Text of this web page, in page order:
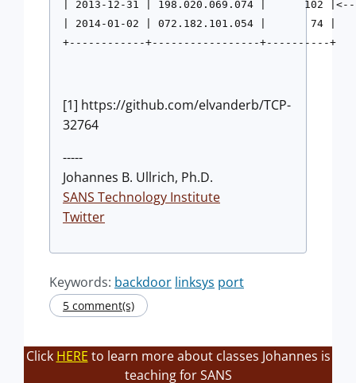
| 2013-12-31 | 198.020.069.074 |      102
| 2014-01-02 | 072.182.101.054 |       74 |
+------------+-----------------+----------+
[1] https://github.com/elvanderb/TCP-
32764
-----
Johannes B. Ullrich, Ph.D.
SANS Technology Institute
Twitter
Keywords: backdoor linksys port
5 comment(s)
Click HERE to learn more about classes Johannes is
teaching for SANS